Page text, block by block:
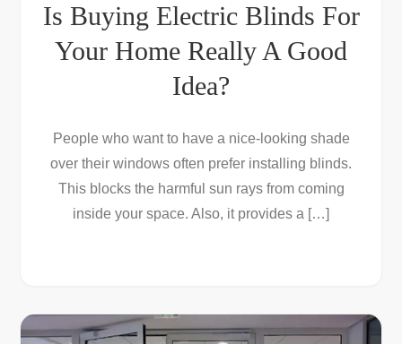
Is Buying Electric Blinds For
Your Home Really A Good
Idea?
People who want to have a nice-looking shade
over their windows often prefer installing blinds.
This blocks the harmful sun rays from coming
inside your space. Also, it provides a […]